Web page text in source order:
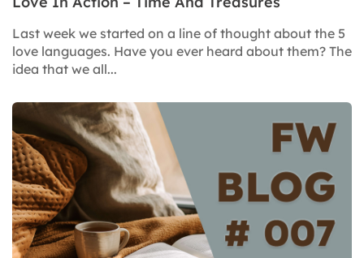
Last week we started on a line of thought about the 5
love languages. Have you ever heard about them? The
idea that we all...